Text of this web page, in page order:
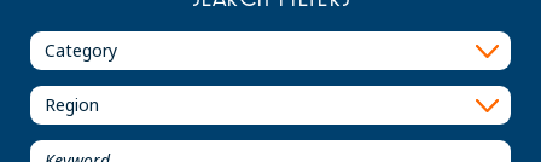
PLAN YOUR TRIP
Meetings
Groups